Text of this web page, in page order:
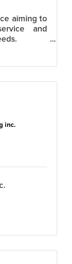
aiming to
and
inc.